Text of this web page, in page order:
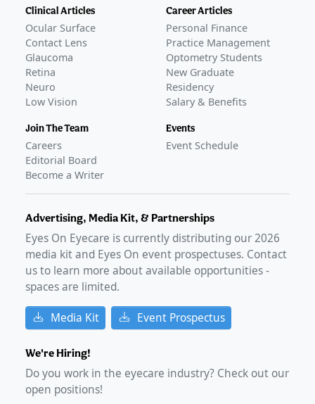
Clinical Articles
Ocular Surface
Contact Lens
Glaucoma
Retina
Neuro
Low Vision
Join The Team
Careers
Editorial Board
Become a Writer
Career Articles
Personal Finance
Practice Management
Optometry Students
New Graduate
Residency
Salary & Benefits
Events
Event Schedule
Advertising, Media Kit, & Partnerships
Eyes On Eyecare is currently distributing our2026
media kit and Eyes On event prospectuses. Contact
us to learn more about available opportunities -
spaces are limited.
Media Kit Event Prospectus
We're Hiring!
Do you work in the eyecare industry? Check out our
open positions!